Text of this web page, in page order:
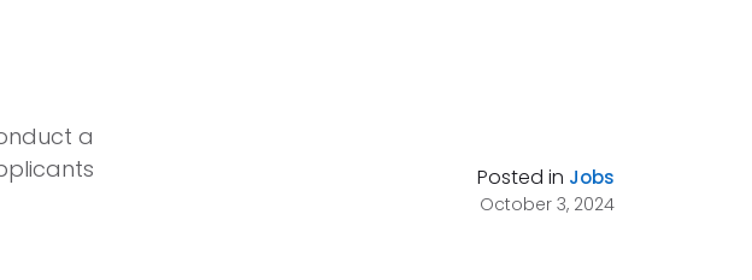
a
Posted in Jobs
October 3, 2024